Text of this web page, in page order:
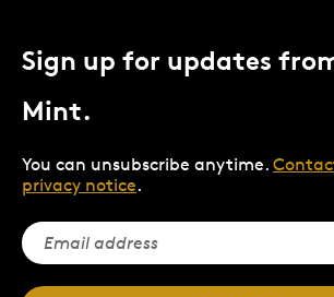
Sign up for updates
Mint.
You can unsubscribe anytime.
privacy notice.